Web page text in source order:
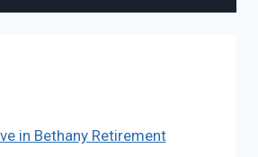
in Bethany Retirement